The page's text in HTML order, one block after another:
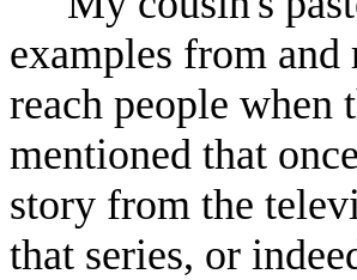
examples from and
reach people when
mentioned that
story from the
that series, or